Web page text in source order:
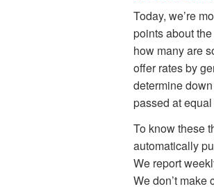
Today, we’re
points about
how many are
offer rates by
determine
passed at
To know these
automatically
We report
We don’t